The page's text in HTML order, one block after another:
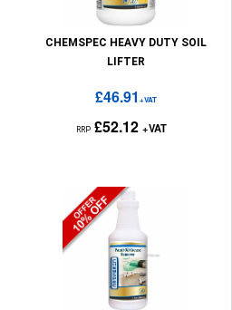
CHEMSPEC HEAVY DUTY SOIL
LIFTER
£46.91 +VAT
RRP £52.12 +VAT